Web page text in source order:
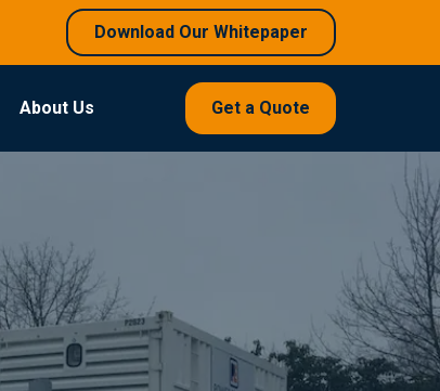
Download Our Whitepaper
About Us Get a Quote